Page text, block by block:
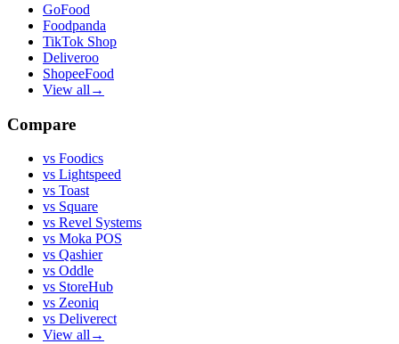
GoFood
Foodpanda
TikTok Shop
Deliveroo
ShopeeFood
View all →
Compare
vs Foodics
vs Lightspeed
vs Toast
vs Square
vs Revel Systems
vs Moka POS
vs Qashier
vs Oddle
vs StoreHub
vs Zeoniq
vs Deliverect
View all →